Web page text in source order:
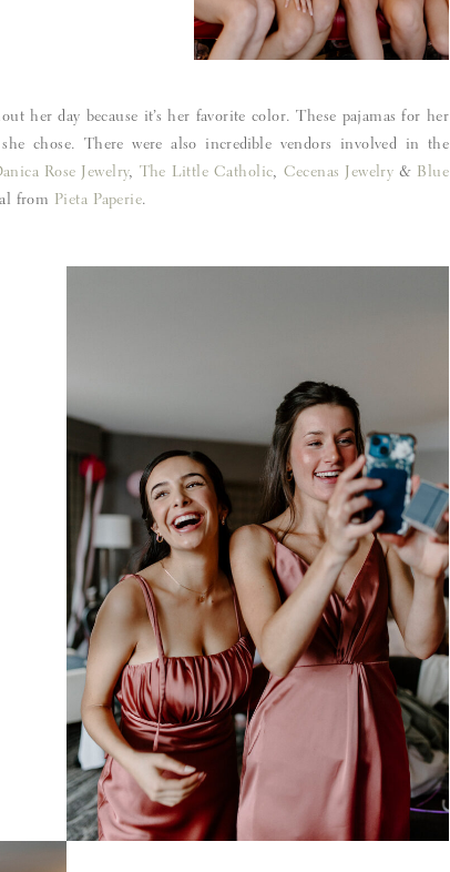
her day because it’s her favorite color. These pajamas for her
chose. There were also incredible vendors involved in the
Rose Jewelry, The Little Catholic, Cecenas Jewelry & Blue
from Pieta Paperie.